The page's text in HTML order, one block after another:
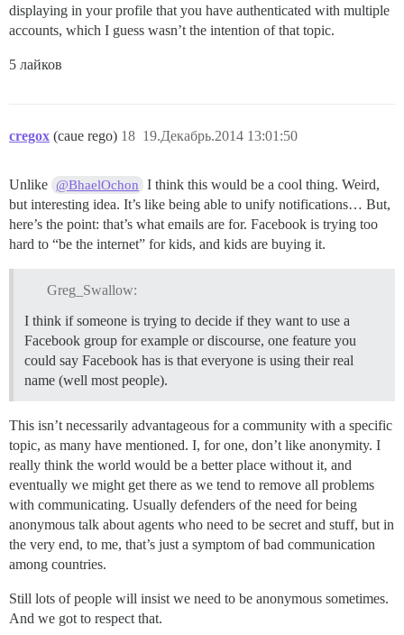
displaying in your profile that you have authenticated with multiple
accounts, which I guess wasn’t the intention of that topic.
5 лайков
cregox (caue rego) 19.Декабрь.2014 13:01:50
18
Unlike @BhaelOchon
I think this would be a cool thing. Weird,
but interesting idea. It’s like being able to unify notifications… But,
here’s the point: that’s what emails are for. Facebook is trying too
hard to “be the internet” for kids, and kids are buying it.
Greg_Swallow:
I think if someone is trying to decide if they want to use a
Facebook group for example or discourse, one feature you
could say Facebook has is that everyone is using their real
name (well most people).
This isn’t necessarily advantageous for a community with a specific
topic, as many have mentioned. I, for one, don’t like anonymity. I
really think the world would be a better place without it, and
eventually we might get there as we tend to remove all problems
with communicating. Usually defenders of the need for being
anonymous talk about agents who need to be secret and stuff, but in
the very end, to me, that’s just a symptom of bad communication
among countries.
Still lots of people will insist we need to be anonymous sometimes.
And we got to respect that.